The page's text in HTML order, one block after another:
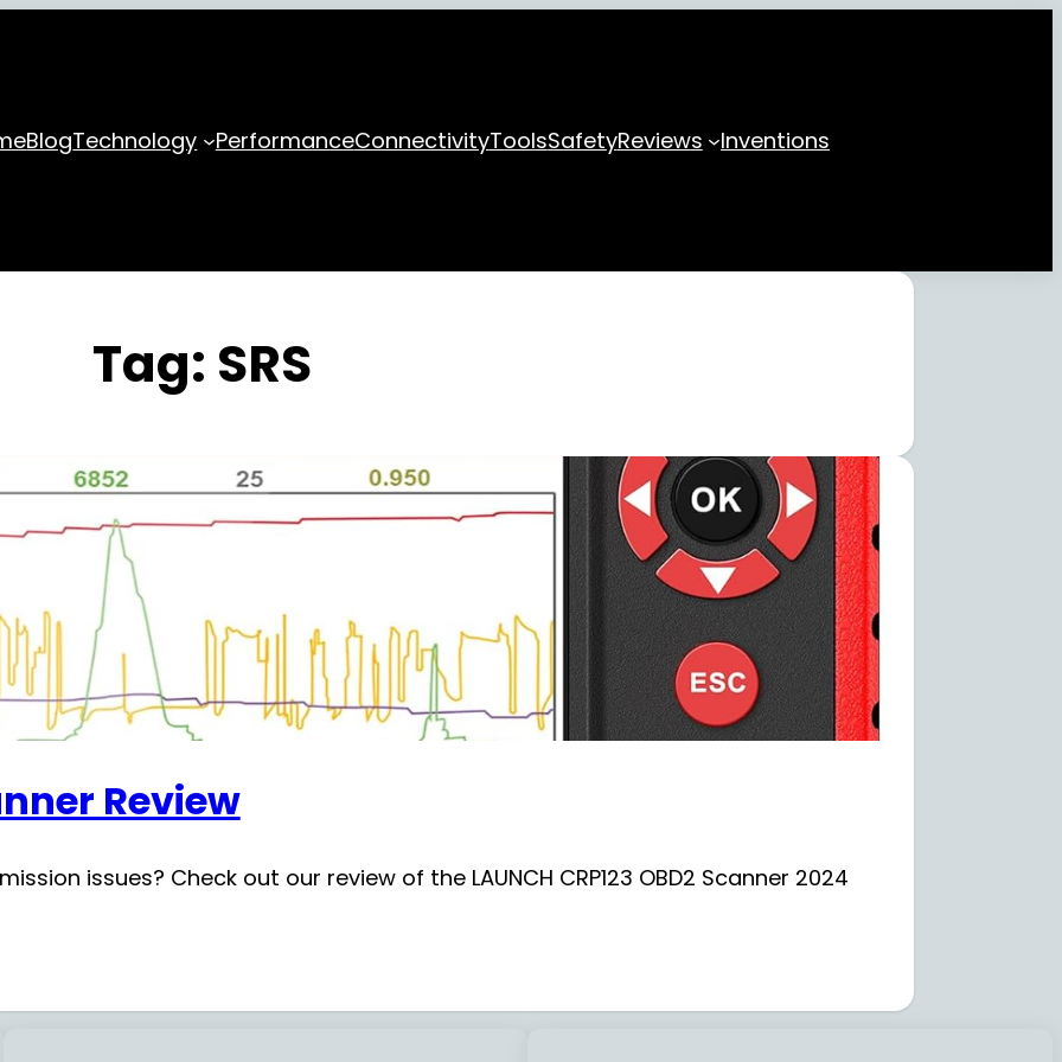
BlogTechnology PerformanceConnectivityToolsSafetyReviews Inventions
Tag: SRS
Review
issues? Check out our review of the LAUNCH CRP123 OBD2 Scanner 2024